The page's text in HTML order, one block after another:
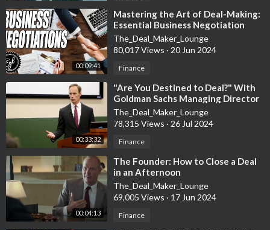
00:09:41
⁣Mastering the Art of Deal-Making:
Essential Business Negotiation
Strategies Explained
The_Deal_Maker_Lounge
80,017 Views · 20 Jun 2024
Finance
00:33:32
⁣"Are You Destined to Deal?" With
Goldman Sachs Managing Director
Jim Donovan
The_Deal_Maker_Lounge
78,315 Views · 26 Jul 2024
Finance
00:04:13
⁣The Founder: How to Close a Deal
in an Afternoon
The_Deal_Maker_Lounge
69,005 Views · 17 Jun 2024
Finance